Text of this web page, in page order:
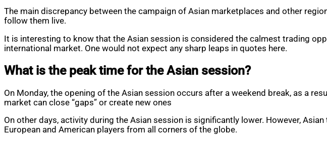
The main discrepancy between the campaign of Asian marketplaces and other
follow them live.
It is interesting to know that the Asian session is considered the calmest trading
international market. One would not expect any sharp leaps in quotes here.
What is the peak time for the Asian session?
On Monday, the opening of the Asian session occurs after a weekend break, as a
market can close “gaps” or create new ones
On other days, activity during the Asian session is significantly lower. However,
European and American players from all corners of the globe.